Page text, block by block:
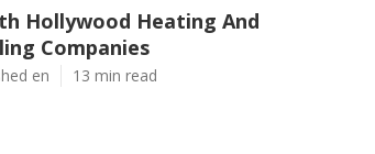
Hollywood Heating And
Companies
en 13 min read